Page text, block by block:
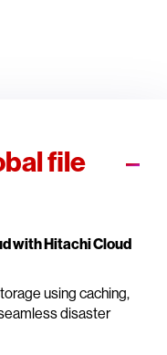
file
with Hitachi Cloud
using caching,
disaster